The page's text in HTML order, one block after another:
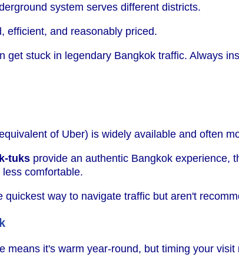
system serves different districts.
efficient, and reasonably priced.
get stuck in legendary Bangkok traffic. Always
of Uber) is widely available and often
tuks provide an authentic Bangkok experience,
comfortable.
quickest way to navigate traffic but aren't
means it's warm year-round, but timing your